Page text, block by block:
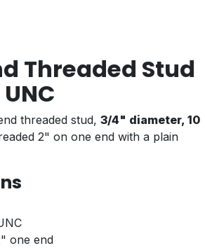
Threaded Stud
threaded stud, 3/4" diameter, 10
2" on one end with a plain
one end